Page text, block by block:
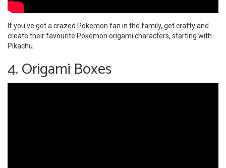
If you've got a crazed Pokemon fan in the family, get crafty and
create their favourite Pokemon origami characters, starting with
Pikachu.
4. Origami Boxes